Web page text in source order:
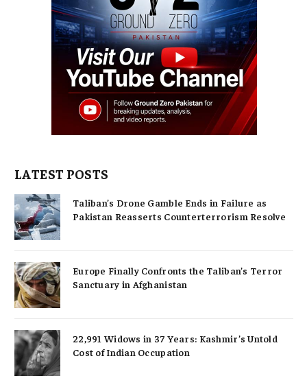
LATEST POSTS
Taliban’s Drone Gamble Ends in Failure as
Pakistan Reasserts Counterterrorism Resolve
Europe Finally Confronts the Taliban’s Terror
Sanctuary in Afghanistan
22,991 Widows in 37 Years: Kashmir’s Untold
Cost of Indian Occupation